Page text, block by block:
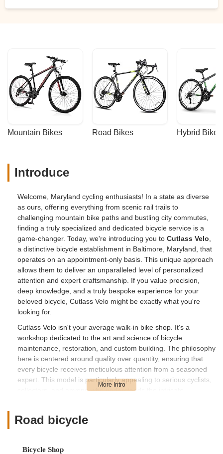
Mountain Bikes Road Bikes Hybrid Bikes
Introduce
Welcome, Maryland cycling enthusiasts! In a state as diverse
as ours, offering everything from scenic rail trails to
challenging mountain bike paths and bustling city commutes,
finding a truly specialized and dedicated bicycle service is a
game-changer. Today, we're introducing you to Cutlass Velo
a distinctive bicycle establishment in Baltimore, Maryland, that
operates on an appointment-only basis. This unique approach
allows them to deliver an unparalleled level of personalized
attention and expert craftsmanship. If you value precision,
deep knowledge, and a truly bespoke experience for your
beloved bicycle, Cutlass Velo might be exactly what you're
looking for.
Cutlass Velo isn't your average walk-in bike shop. It's a
workshop dedicated to the art and science of bicycle
maintenance, restoration, and custom building. The philosophy
here is centered around quality over quantity, ensuring that
every bicycle receives meticulous attention from a seasoned
expert. This model is particularly appealing to serious cyclists,
collectors, and anyone who understands the intricate
In Maryland, where cycling is deeply ingrained in the culture,
from the annual Ocean City BikeFest to local charity rides, the
Cutlass Velo aims to meet this demand by providing a service
Road bicycle
Bicycle Shop